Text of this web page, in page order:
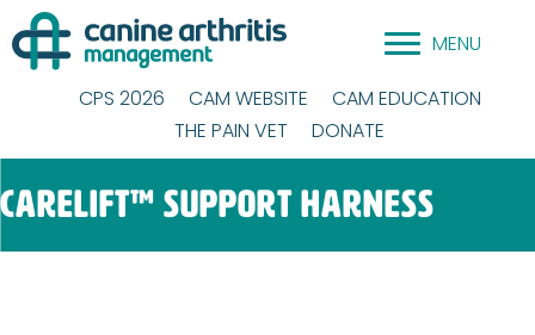
Skip
to
content
MENU
CPS 2026 CAM WEBSITE
CAM EDUCATION
THE PAIN VET
DONATE
CareLift™ Support Harness